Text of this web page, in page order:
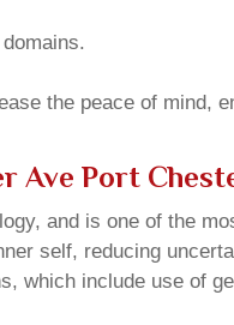
the peace of mind,
Port
and is one of the
self, reducing
which include use of